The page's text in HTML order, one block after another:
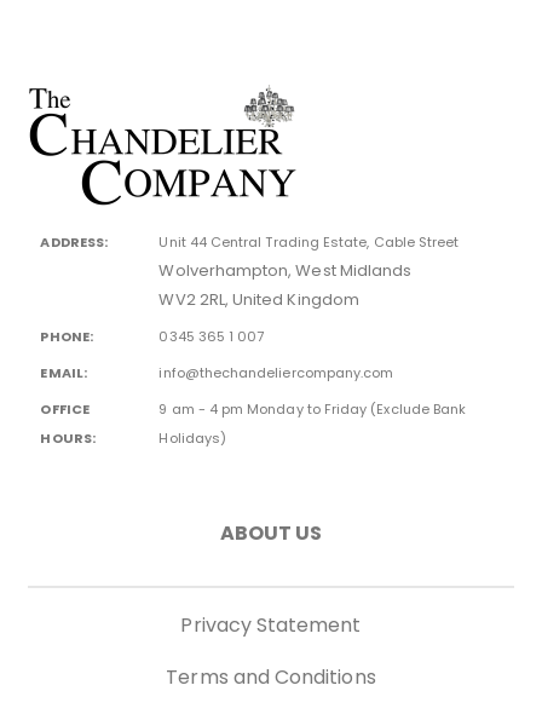
ADDRESS: Unit 44 Central Trading Estate, Cable Street
Wolverhampton, West Midlands
WV2 2RL, United Kingdom
PHONE:
0345 365 1 007
EMAIL:
info@thechandeliercompany.com
OFFICE
HOURS:
9 am - 4 pm Monday to Friday (Exclude Bank
Holidays)
ABOUT US
Privacy Statement
Terms and Conditions